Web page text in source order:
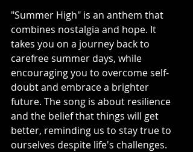
"Summer High" is an anthem that
combines nostalgia and hope. It
takes you on a journey back to
carefree summer days, while
encouraging you to overcome self-
doubt and embrace a brighter
future. The song is about resilience
and the belief that things will get
better, reminding us to stay true to
ourselves despite life's challenges.